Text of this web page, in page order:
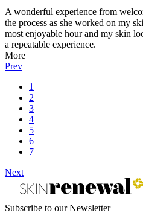
A wonderful experience from
the process as she worked on my
most enjoyable hour and my skin
a repeatable experience.
More
Prev
1
2
3
4
5
6
7
Next
Subscribe to our Newsletter